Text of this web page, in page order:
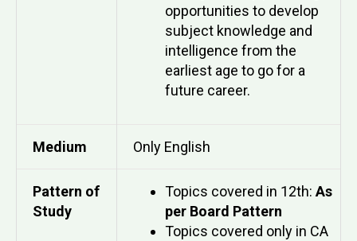
opportunities to develop
subject knowledge and
intelligence from the
earliest age to go for a
future career.
Medium Only English
Pattern of
Study
Topics covered in 12th: As
per Board Pattern
Topics covered only in CA